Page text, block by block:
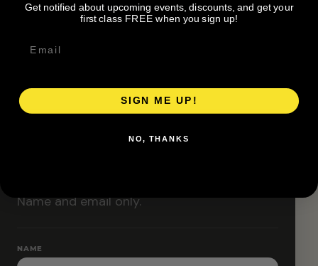
Pace groups and route accessibility vary by organizer.
RESERVE YOUR SPOT
Name and email only.
NAME
Get notified about upcoming events, discounts, and get your
first class FREE when you sign up!
SIGN ME UP!
NO, THANKS